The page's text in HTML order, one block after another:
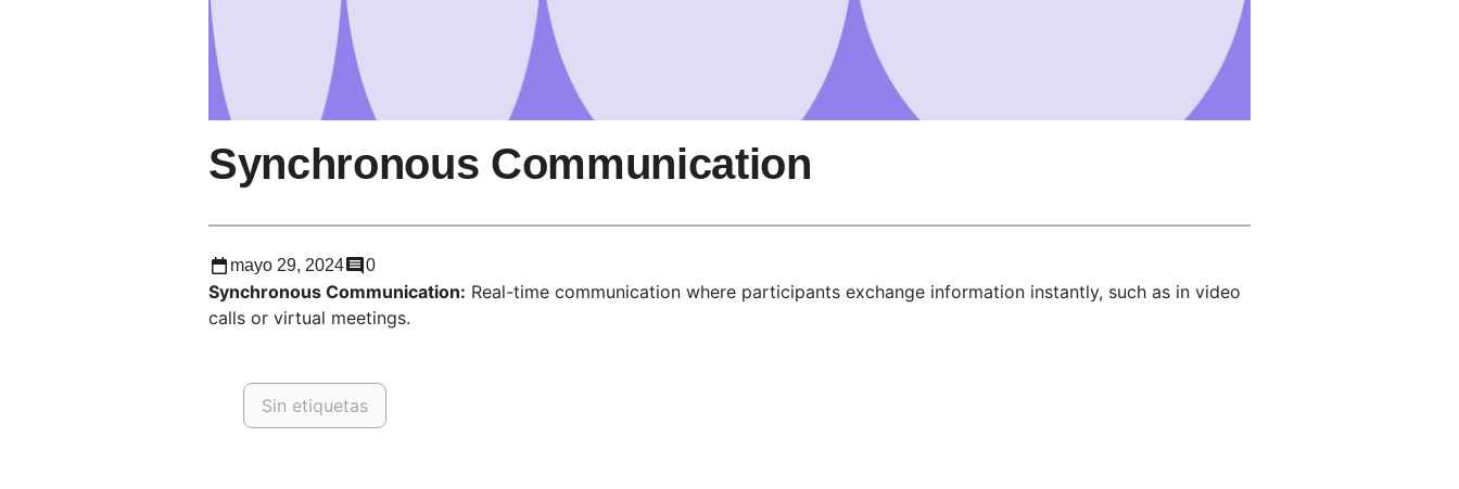
Synchronous Communication
mayo 29, 2024 0
Synchronous Communication: Real-time communication where participants exchange information instantly, such as in video
calls or virtual meetings.
Sin etiquetas